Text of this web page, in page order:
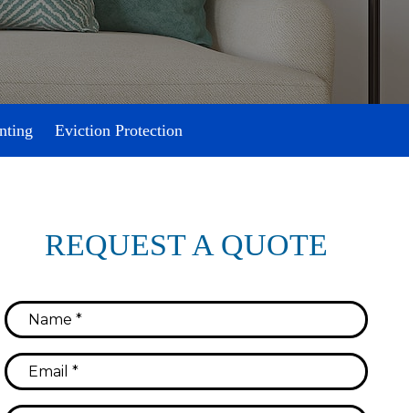
Eviction Protection
REQUEST A QUOTE